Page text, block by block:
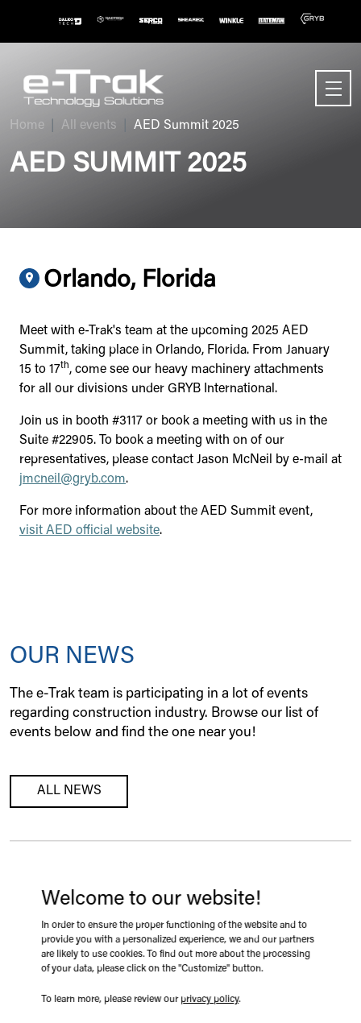
Welcome to our website!
In order to ensure the proper functioning of the website and to
provide you with a personalized experience, we and our partners
are likely to use cookies. To find out more about the processing
of your data, please click on the "Customize" button.
To learn more, please review our privacy policy.
Home All events AED Summit 2025
AED SUMMIT 2025
Orlando, Florida
Meet with e-Trak's team at the upcoming 2025 AED
Summit, taking place in Orlando, Florida. From January
15 to 17th, come see our heavy machinery attachments
for all our divisions under GRYB International.
Join us in booth #3117 or book a meeting with us in the
Suite #22905. To book a meeting with on of our
representatives, please contact Jason McNeil by e-mail at
jmcneil@gryb.com.
For more information about the AED Summit event,
visit AED official website.
OUR NEWS
The e-Trak team is participating in a lot of events
regarding construction industry. Browse our list of
events below and find the one near you!
ALL NEWS
Expo-Champs 2026, Booth 209
2026-08-18 09:08